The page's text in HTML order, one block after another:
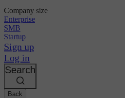
Company size
Enterprise
SMB
Startup
Sign up
Log in
Search
Back